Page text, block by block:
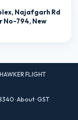
Najafgarh Rd
No-794, New
FLIGHT
·About·GST